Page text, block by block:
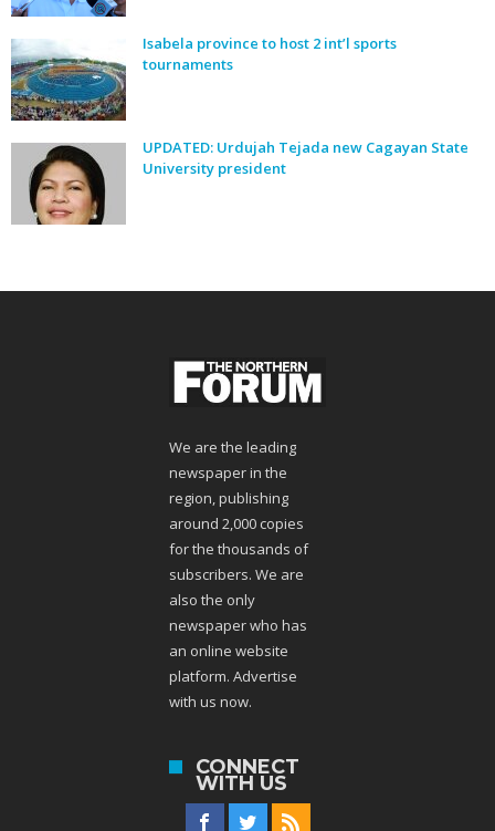
Isabela province to host 2 int’l sports
tournaments
UPDATED: Urdujah Tejada new Cagayan State
University president
We are the leading
newspaper in the
region, publishing
around 2,000 copies
for the thousands of
subscribers. We are
also the only
newspaper who has
an online website
platform. Advertise
with us now.
CONNECT
WITH US